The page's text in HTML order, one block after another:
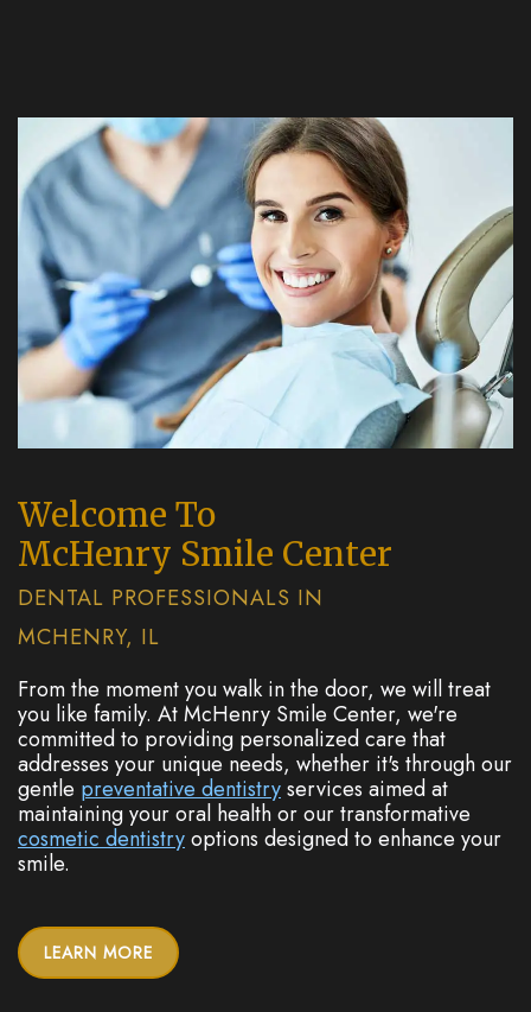
Welcome To
McHenry Smile Center
DENTAL PROFESSIONALS IN
MCHENRY, IL
From the moment you walk in the door, we will treat
you like family. At McHenry Smile Center, we're
committed to providing personalized care that
addresses your unique needs, whether it's through our
gentle preventative dentistryservices aimed at
maintaining your oral health or our transformative
cosmetic dentistryoptions designed to enhance your
smile.
LEARN MORE